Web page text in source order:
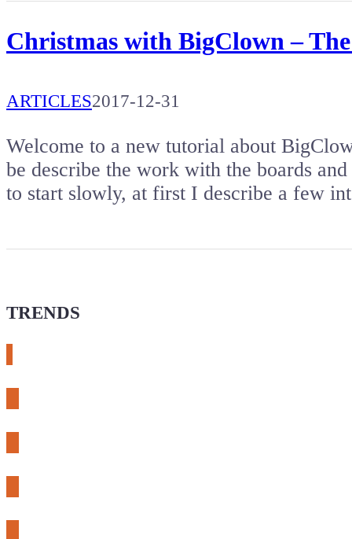
Christmas with BigClown –
ARTICLES2017-12-31
Welcome to a new tutorial about
be describe the work with the boards
to start slowly, at first I describe a few
TRENDS